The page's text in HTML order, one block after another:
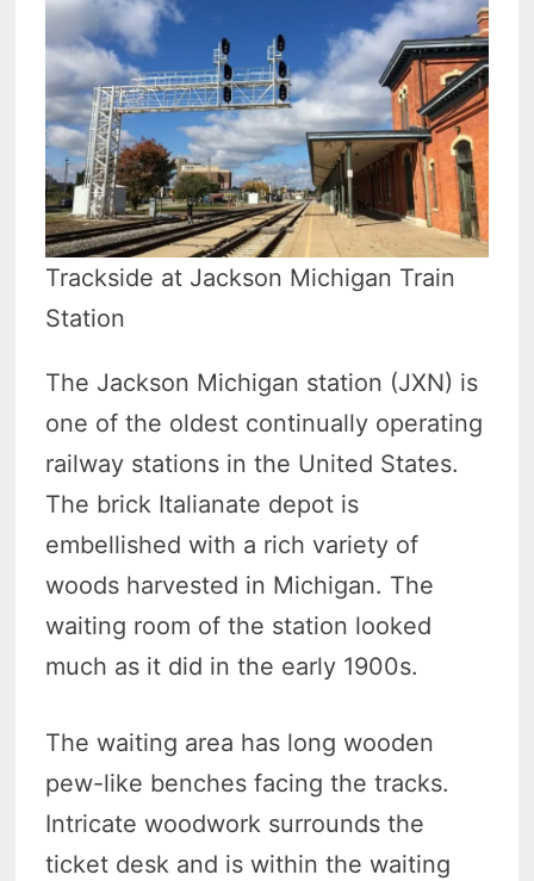
Trackside at Jackson Michigan Train
Station
The Jackson Michigan station (JXN) is
one of the oldest continually operating
railway stations in the United States.
The brick Italianate depot is
embellished with a rich variety of
woods harvested in Michigan. The
waiting room of the station looked
much as it did in the early 1900s.
The waiting area has long wooden
pew-like benches facing the tracks.
Intricate woodwork surrounds the
ticket desk and is within the waiting